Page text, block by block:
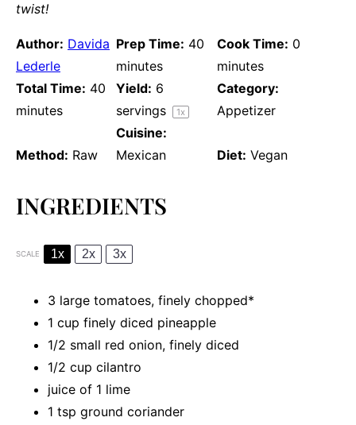
twist!
Author: Davida
Lederle
Prep Time: 40
minutes
Cook Time: 0
minutes
Total Time: 40
minutes
Yield: 6
servings
1x
Category:
Appetizer
Method: Raw
Cuisine:
Mexican
Diet: Vegan
INGREDIENTS
SCALE 1x 2x 3x
3 large tomatoes, finely chopped*
1 cup finely diced pineapple
1/2 small red onion, finely diced
1/2 cup cilantro
juice of 1 lime
1 tsp ground coriander